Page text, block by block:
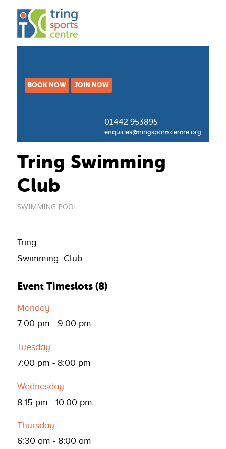
BOOK NOW JOIN NOW
01442 953895
enquiries@tringsportscentre.org
Tring Swimming
Club
SWIMMING POOL
Tring
Swimming Club
Event Timeslots (8)
Monday
7:00 pm - 9:00 pm
Tuesday
7:00 pm - 8:00 pm
Wednesday
8:15 pm - 10:00 pm
Thursday
6:30 am - 8:00 am